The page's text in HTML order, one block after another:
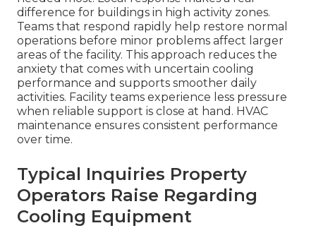
difference for buildings in high activity zones.
Teams that respond rapidly help restore normal
operations before minor problems affect larger
areas of the facility. This approach reduces the
anxiety that comes with uncertain cooling
performance and supports smoother daily
activities. Facility teams experience less pressure
when reliable support is close at hand. HVAC
maintenance ensures consistent performance
over time.
Typical Inquiries Property
Operators Raise Regarding
Cooling Equipment